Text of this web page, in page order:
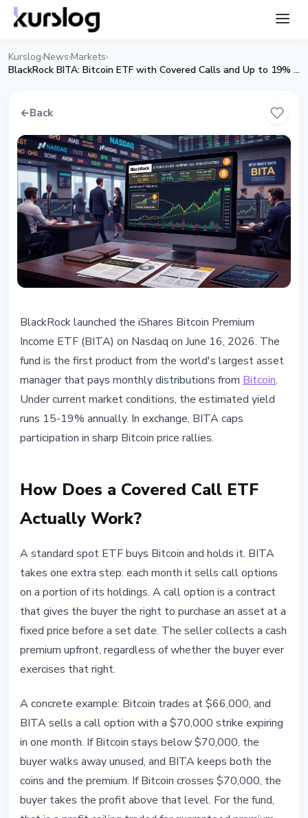
Kurslog›News›Markets›
BlackRock BITA: Bitcoin ETF with Covered Calls and Up to 19% Yield
←Back
BlackRock BITA Bitcoin ETF: How
Covered Calls Generate 15-19%
Annual Yield
June 16, 20263 min read
Nataliia Dorofieieva
BlackRock launched the iShares Bitcoin Premium
Income ETF (BITA) on Nasdaq on June 16, 2026. The
fund is the first product from the world's largest asset
manager that pays monthly distributions from Bitcoin.
Under current market conditions, the estimated yield
runs 15-19% annually. In exchange, BITA caps
participation in sharp Bitcoin price rallies.
How Does a Covered Call ETF
Actually Work?
A standard spot ETF buys Bitcoin and holds it. BITA
takes one extra step: each month it sells call options
on a portion of its holdings. A call option is a contract
that gives the buyer the right to purchase an asset at a
fixed price before a set date. The seller collects a cash
premium upfront, regardless of whether the buyer ever
exercises that right.
A concrete example: Bitcoin trades at $66,000, and
BITA sells a call option with a $70,000 strike expiring
in one month. If Bitcoin stays below $70,000, the
buyer walks away unused, and BITA keeps both the
coins and the premium. If Bitcoin crosses $70,000, the
buyer takes the profit above that level. For the fund,